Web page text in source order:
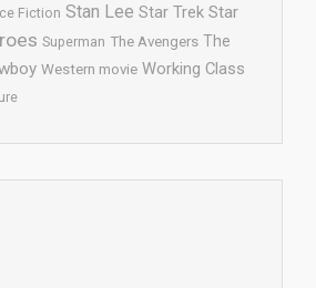
Fiction Stan Lee Star Trek Star
Superman The Avengers The
Western movie Working Class